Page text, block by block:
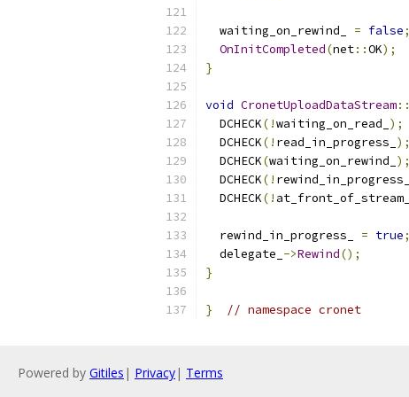
  waiting_on_rewind_
= false;
OnInitCompleted(net::OK);
}
void CronetUploadDataStream::
  DCHECK
(!waiting_on_read_ );
  DCHECK
(! read_in_progress_ );
  DCHECK
(waiting_on_rewind_ );
  DCHECK
(! rewind_in_progress_
  DCHECK
(! at_front_of_stream_
  rewind_in_progress_
= true;
  delegate_
->Rewind();
}
} // namespace cronet
Powered by Gitiles | Privacy| Terms